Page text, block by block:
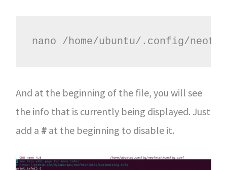
nano /home/ubuntu/.config/
And at the beginning of the file, you will see
the info that is currently being displayed. Just
add a #at the beginning to disable it.